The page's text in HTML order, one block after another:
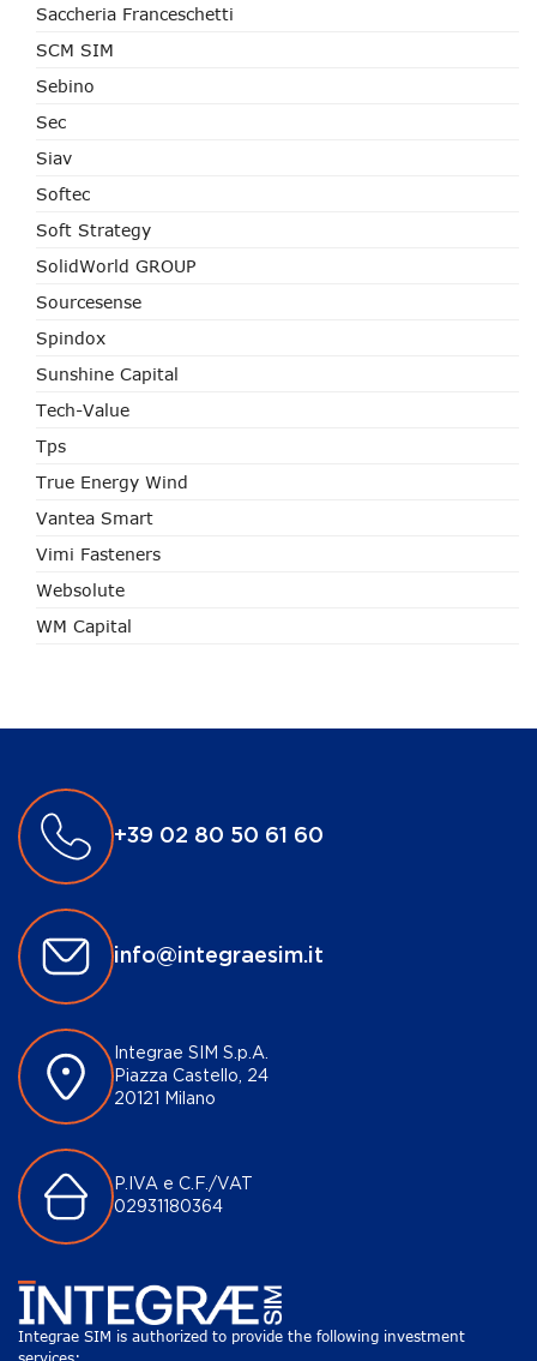
Saccheria Franceschetti
SCM SIM
Sebino
Sec
Siav
Softec
Soft Strategy
SolidWorld GROUP
Sourcesense
Spindox
Sunshine Capital
Tech-Value
Tps
True Energy Wind
Vantea Smart
Vimi Fasteners
Websolute
WM Capital
+39 02 80 50 61 60
info@integraesim.it
Integrae SIM S.p.A.
Piazza Castello, 24
20121 Milano
P.IVA e C.F./VAT
02931180364
Integrae SIM is authorized to provide the following investment
services: